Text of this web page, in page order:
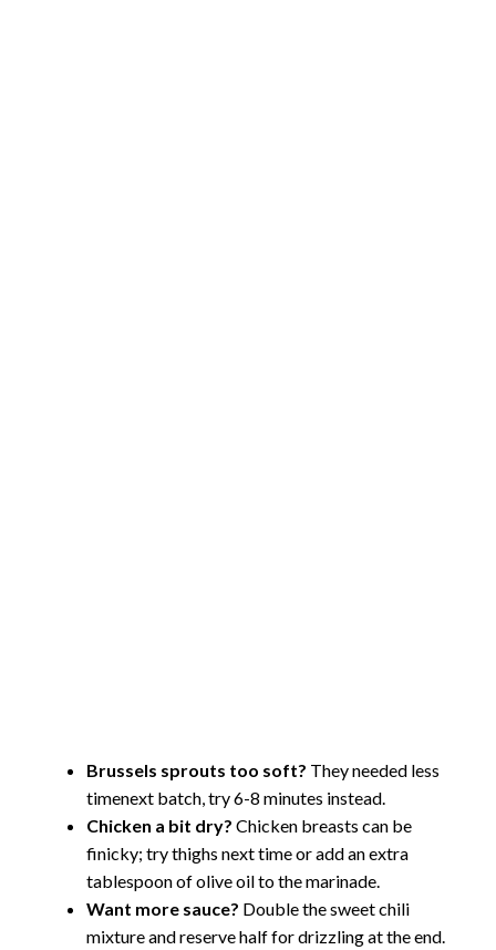
Brussels sprouts too soft? They needed less
timenext batch, try 6-8 minutes instead.
Chicken a bit dry? Chicken breasts can be
finicky; try thighs next time or add an extra
tablespoon of olive oil to the marinade.
Want more sauce? Double the sweet chili
mixture and reserve half for drizzling at the end.